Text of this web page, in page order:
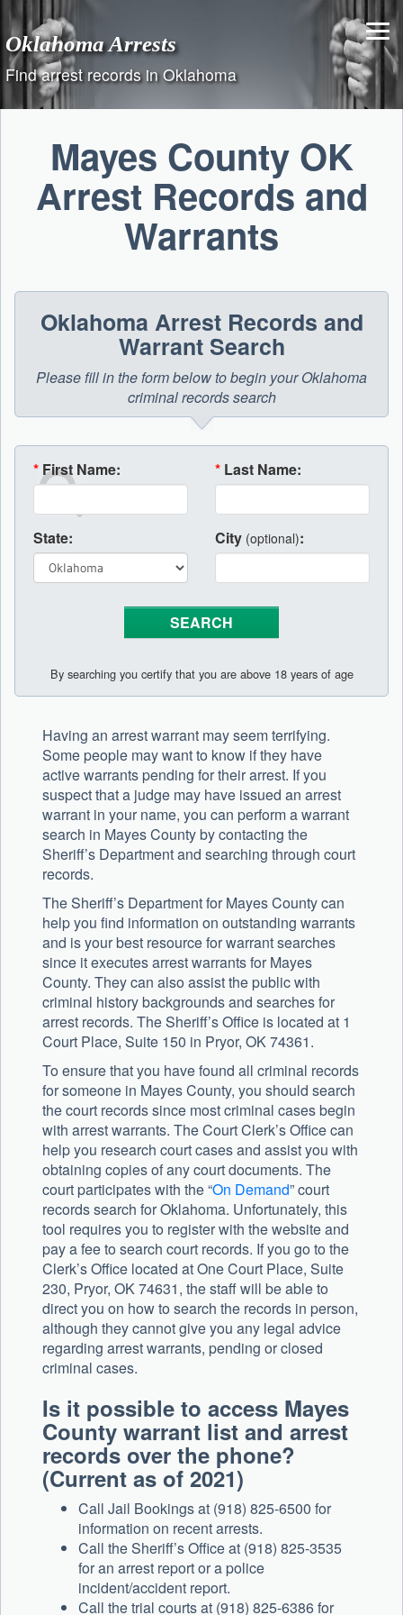
content
Oklahoma Arrests
Find arrest records in Oklahoma
Mayes County OK
Arrest Records and
Warrants
Oklahoma Arrest Records and
Warrant Search
Please fill in the form below to begin your Oklahoma
criminal records search
* First Name: * Last Name:
State: City (optional):
By searching you certify that you are above 18 years of age
Having an arrest warrant may seem terrifying.
Some people may want to know if they have
active warrants pending for their arrest. If you
suspect that a judge may have issued an arrest
warrant in your name, you can perform a warrant
search in Mayes County by contacting the
Sheriff’s Department and searching through court
records.
The Sheriff’s Department for Mayes County can
help you find information on outstanding warrants
and is your best resource for warrant searches
since it executes arrest warrants for Mayes
County. They can also assist the public with
criminal history backgrounds and searches for
arrest records. The Sheriff’s Office is located at 1
Court Place, Suite 150 in Pryor, OK 74361.
To ensure that you have found all criminal records
for someone in Mayes County, you should search
the court records since most criminal cases begin
with arrest warrants. The Court Clerk’s Office can
help you research court cases and assist you with
obtaining copies of any court documents. The
court participates with the “On Demand” court
records search for Oklahoma. Unfortunately, this
tool requires you to register with the website and
pay a fee to search court records. If you go to the
Clerk’s Office located at One Court Place, Suite
230, Pryor, OK 74631, the staff will be able to
direct you on how to search the records in person,
although they cannot give you any legal advice
regarding arrest warrants, pending or closed
criminal cases.
Is it possible to access Mayes
County warrant list and arrest
records over the phone?
(Current as of 2021)
Call Jail Bookings at (918) 825-6500 for
information on recent arrests.
Call the Sheriff’s Office at (918) 825-3535
for an arrest report or a police
incident/accident report.
Call the trial courts at (918) 825-6386 for